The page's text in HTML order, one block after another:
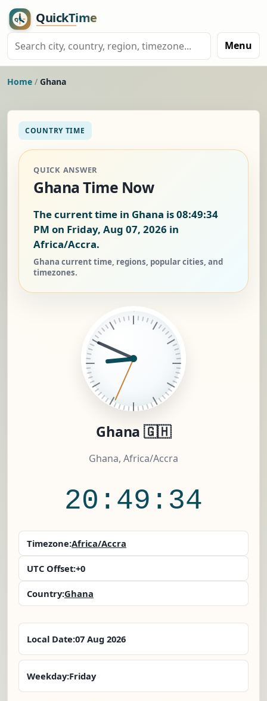
Menu
Home / Ghana
COUNTRY TIME
QUICK ANSWER
Ghana Time Now
The current time in Ghana is08:49:35
PM on Friday, Aug 07, 2026 in
Africa/Accra.
Ghana current time, regions, popular cities, and
timezones.
Ghana 🇬🇭
Ghana, Africa/Accra
20:49:35
Timezone:Africa/Accra
UTC Offset:+0
Country:Ghana
Local Date:07 Aug 2026
Weekday:Friday